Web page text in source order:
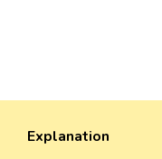
Explanation